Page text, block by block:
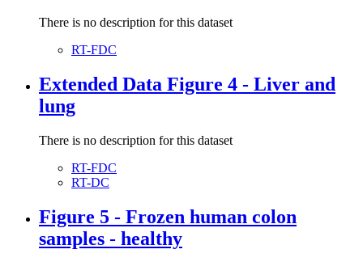
There is no description for this dataset
RT-FDC
Extended Data Figure 4 - Liver and
lung
There is no description for this dataset
RT-FDC
RT-DC
Figure 5 - Frozen human colon
samples - healthy